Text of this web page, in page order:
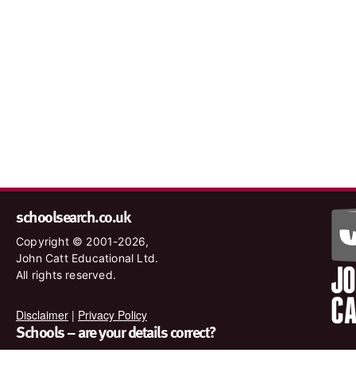
schoolsearch.co.uk
Copyright © 2001-2026,
John Catt Educational Ltd.
All rights reserved.
Disclaimer | Privacy Policy
Schools – are your details correct?